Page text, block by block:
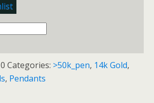
Categories: >50k_pen, 14k Gold,
, Pendants